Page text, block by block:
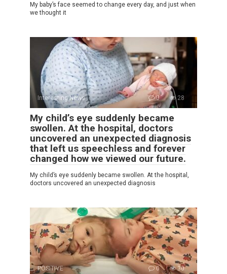
My baby’s face seemed to change every day, and just when
we thought it
Interesting News 0 28
My child’s eye suddenly became
swollen. At the hospital, doctors
uncovered an unexpected diagnosis
that left us speechless and forever
changed how we viewed our future.
My child’s eye suddenly became swollen. At the hospital,
doctors uncovered an unexpected diagnosis
POSITIVE 0 30